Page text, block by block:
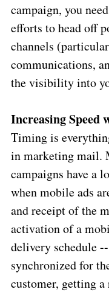
campaign, you
efforts to head off
channels
communications,
the visibility into
Increasing Speed
Timing is
in marketing mail.
campaigns have a
when mobile ads
and receipt of the
activation of a
delivery schedule
synchronized for
customer, getting